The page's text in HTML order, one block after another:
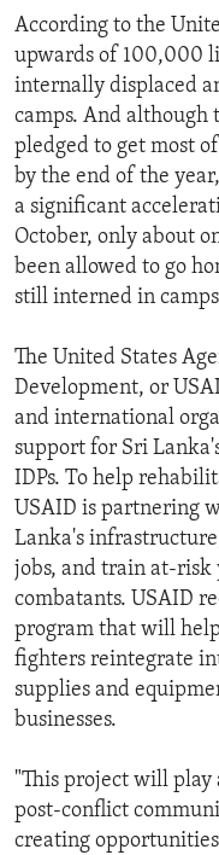
According to the
upwards of 100,000
internally displaced
camps. And although
pledged to get most
by the end of the
a significant
October, only about
been allowed to go
still interned in
The United States
Development, or
and international
support for Sri
IDPs. To help
USAID is partnering
Lanka's
jobs, and train at-
combatants. USAID
program that will
fighters reintegrate
supplies and
businesses.
"This project will
post-conflict
creating